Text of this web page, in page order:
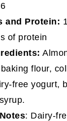
6
and Protein:
of protein
flour,
free yogurt,
: Dairy-